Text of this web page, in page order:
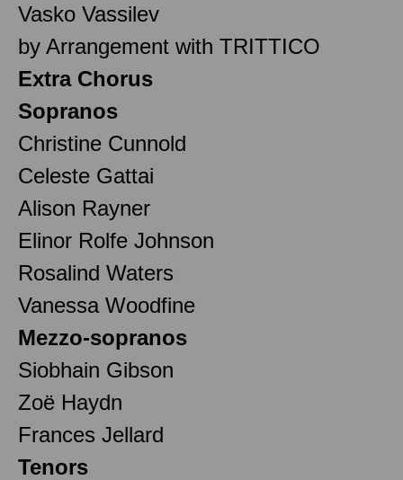
Vasko Vassilev
by Arrangement with TRITTICO
Extra Chorus
Sopranos
Christine Cunnold
Celeste Gattai
Alison Rayner
Elinor Rolfe Johnson
Rosalind Waters
Vanessa Woodfine
Mezzo-sopranos
Siobhain Gibson
Zoë Haydn
Frances Jellard
Tenors